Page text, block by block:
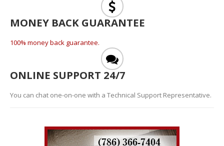
MONEY BACK GUARANTEE
100% money back guarantee.
ONLINE SUPPORT 24/7
You can chat one-on-one with a Technical Support Representative.